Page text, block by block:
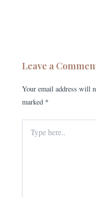
Leave a
Your email address will
marked *
here..